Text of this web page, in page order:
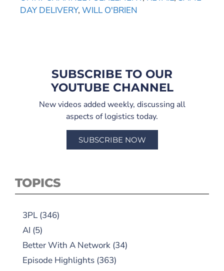
DAY DELIVERY, WILL O'BRIEN
SUBSCRIBE TO OUR
YOUTUBE CHANNEL
New videos added weekly, discussing all
aspects of logistics today.
SUBSCRIBE NOW
TOPICS
3PL (346)
AI (5)
Better With A Network (34)
Episode Highlights (363)